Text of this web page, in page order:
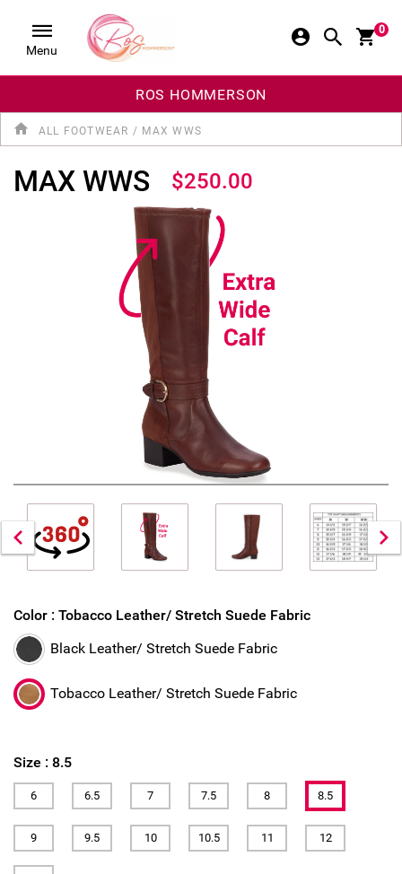
Menu
0
ROS HOMMERSON
ALL FOOTWEAR / MAX WWS
MAX WWS $250.00
Size : 8.5
6 6.5 7 7.5 8 8.5
9 9.5 10 10.5 11 12
Color : Tobacco Leather/ Stretch Suede Fabric
Black Leather/ Stretch Suede Fabric
Tobacco Leather/ Stretch Suede Fabric